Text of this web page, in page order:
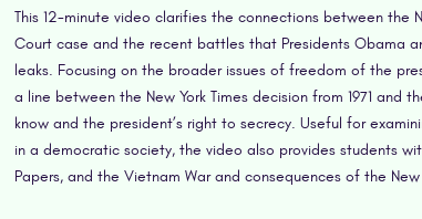
This 12-minute video clarifies the connections between the
Court case and the recent battles that Presidents Obama
leaks. Focusing on the broader issues of freedom of the
a line between the New York Times decision from 1971 and
know and the president’s right to secrecy. Useful for
in a democratic society, the video also provides students
Papers, and the Vietnam War and consequences of the